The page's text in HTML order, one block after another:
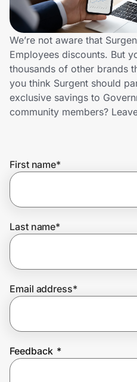
Technology & Office
Home, Auto & Pets
Shopping & Delivery
Government
Join Us
Privacy
Prove it's you.
We’re not aware that
Employees discounts. But
thousands of other brands
you think Surgent should
exclusive savings to
community members?
First name*
Last name*
Email address*
Feedback *